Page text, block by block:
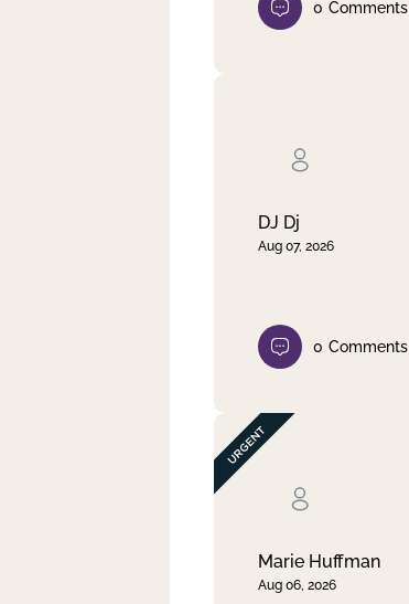
0 Comments
DJ Dj
Aug 07, 2026
0 Comments
Marie Huffman
Aug 06, 2026